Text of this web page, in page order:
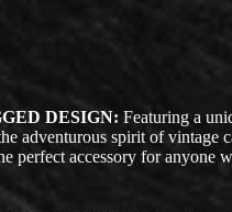
DESIGN: Featuring a
adventurous spirit of vintage
perfect accessory for anyone